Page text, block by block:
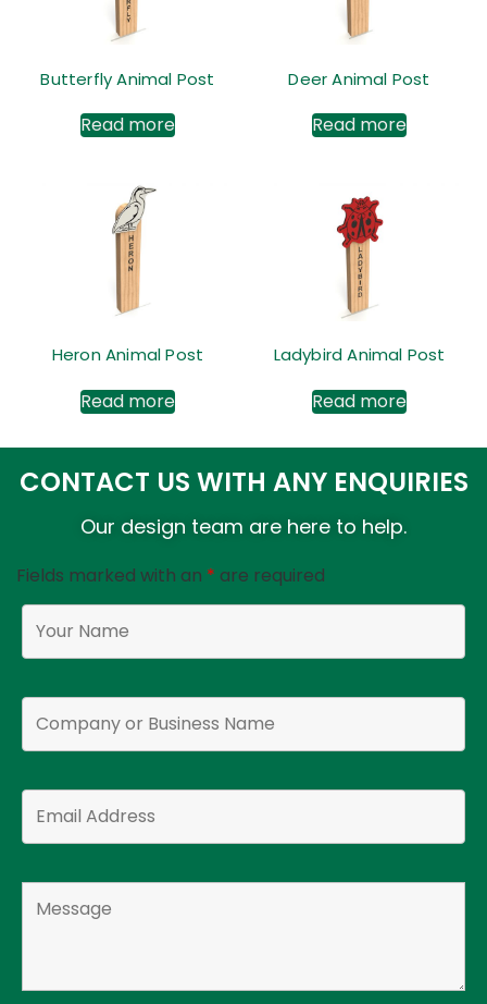
Butterfly Animal Post
Read more
Deer Animal Post
Read more
Heron Animal Post
Read more
Ladybird Animal Post
Read more
CONTACT US WITH ANY ENQUIRIES
Our design team are here to help.
Fields marked with an * are required